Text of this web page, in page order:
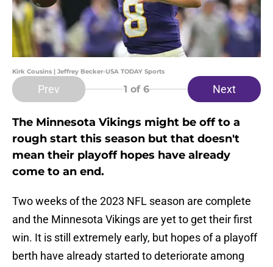
Kirk Cousins | Jeffrey Becker-USA TODAY Sports
Prev 1 of 6 Next
The Minnesota Vikings might be off to a
rough start this season but that doesn't
mean their playoff hopes have already
come to an end.
Two weeks of the 2023 NFL season are complete
and the Minnesota Vikings are yet to get their first
win. It is still extremely early, but hopes of a playoff
berth have already started to deteriorate among